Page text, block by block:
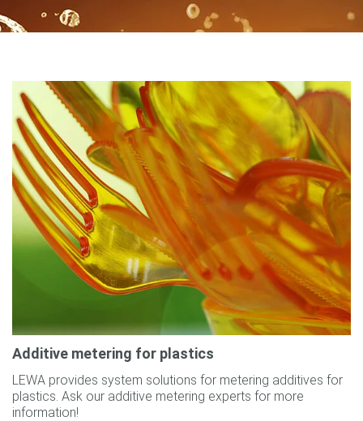
Additive metering for plastics
LEWA provides system solutions for metering additives for
plastics. Ask our additive metering experts for more
information!